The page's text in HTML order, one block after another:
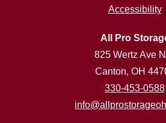
Accessibility
All Pro
825 Wertz Ave
Canton, OH
330-453-0588